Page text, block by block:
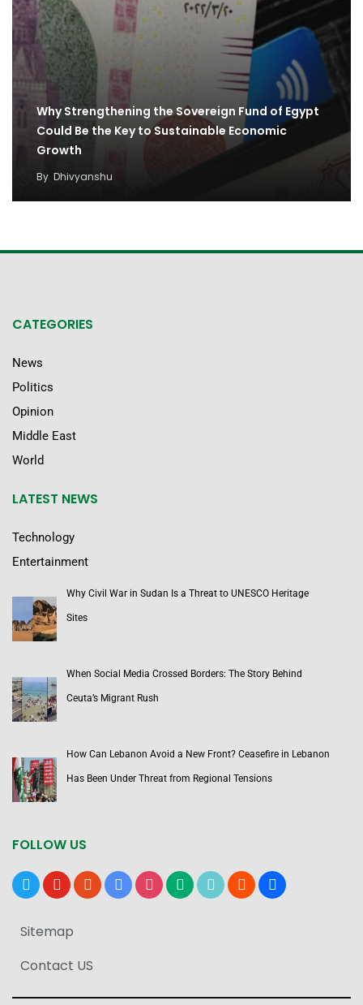
Why Strengthening the Sovereign Fund of Egypt
Could Be the Key to Sustainable Economic
Growth
By Dhivyanshu
CATEGORIES
News
Politics
Opinion
Middle East
World
LATEST NEWS
Technology
Entertainment
Why Civil War in Sudan Is a Threat to UNESCO Heritage
Sites
When Social Media Crossed Borders: The Story Behind
Ceuta’s Migrant Rush
How Can Lebanon Avoid a New Front? Ceasefire in Lebanon
Has Been Under Threat from Regional Tensions
FOLLOW US
x youtubereddit google-instagrammediumtiktok bloggerusers
Sitemap
Contact US